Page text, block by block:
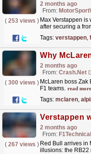
2 months ago
From:
( 253 views ) Max Verstappen is
after securing a
Tags: verstappen,
2 months ago
From: Crash.Net
( 300 views ) McLaren boss Zak
F1 teams. read
Tags: mclaren,
2 months ago
From:
( 267 views ) Red Bull arrives in
illusions: the RB22